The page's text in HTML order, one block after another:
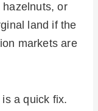
or
land if the
markets are
a quick fix.